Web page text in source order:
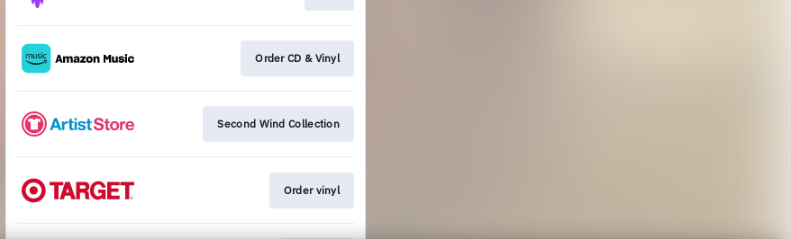
Order CD & Vinyl
Second Wind Collection
Order vinyl